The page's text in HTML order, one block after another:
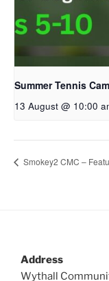
Summer Tennis
13 August @ 10:00
Smokey2 CMC –
Address
Wythall